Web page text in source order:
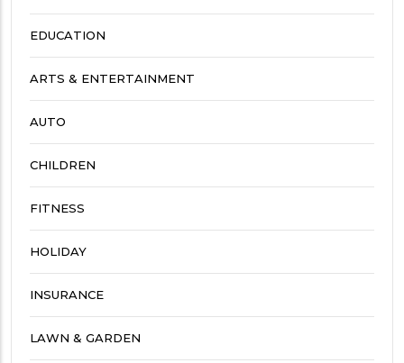
EDUCATION
ARTS & ENTERTAINMENT
AUTO
CHILDREN
FITNESS
HOLIDAY
INSURANCE
LAWN & GARDEN